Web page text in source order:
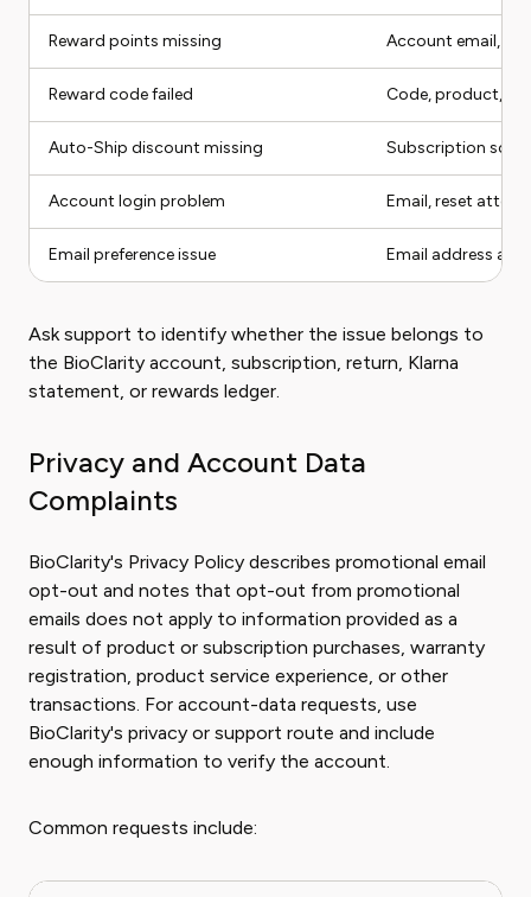
Reward points missing Account email,
Reward code failed Code, product,
Auto-Ship discount missing Subscription
Account login problem Email, reset
Email preference issue Email address
Ask support to identify whether the issue belongs to
the BioClarity account, subscription, return, Klarna
statement, or rewards ledger.
Privacy and Account Data
Complaints
BioClarity's Privacy Policy describes promotional email
opt-out and notes that opt-out from promotional
emails does not apply to information provided as a
result of product or subscription purchases, warranty
registration, product service experience, or other
transactions. For account-data requests, use
BioClarity's privacy or support route and include
enough information to verify the account.
Common requests include: